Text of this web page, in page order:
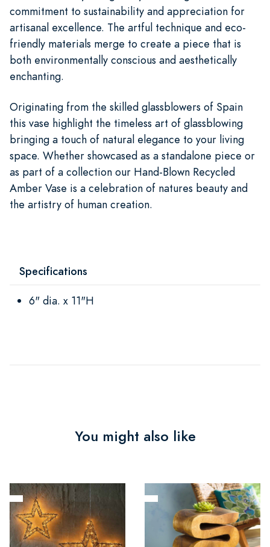
commitment to sustainability and appreciation for
artisanal excellence. The artful technique and eco-
friendly materials merge to create a piece that is
both environmentally conscious and aesthetically
enchanting.
Originating from the skilled glassblowers of Spain
this vase highlight the timeless art of glassblowing
bringing a touch of natural elegance to your living
space. Whether showcased as a standalone piece or
as part of a collection our Hand-Blown Recycled
Amber Vase is a celebration of natures beauty and
the artistry of human creation.
Specifications
6" dia. x 11"H
You might also like